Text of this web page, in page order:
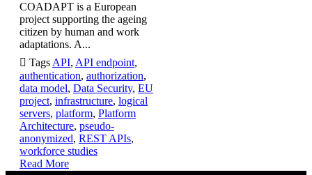
COADAPT is a European
project supporting the ageing
citizen by human and work
adaptations. A...
 Tags API, API endpoint,
authentication, authorization,
data model, Data Security, EU
project, infrastructure, logical
servers, platform, Platform
Architecture, pseudo-
anonymized, REST APIs,
workforce studies
Read More